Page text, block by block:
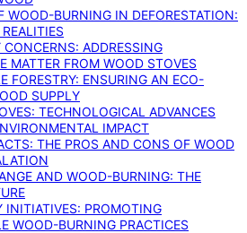
WOOD-BURNING IN DEFORESTATION:
ADDRESSING
MATTER FROM WOOD STOVES
FORESTRY: ENSURING AN ECO-
SUPPLY
TECHNOLOGICAL ADVANCES
IMPACT
THE PROS AND CONS OF WOOD
AND WOOD-BURNING: THE
INITIATIVES: PROMOTING
WOOD-BURNING PRACTICES